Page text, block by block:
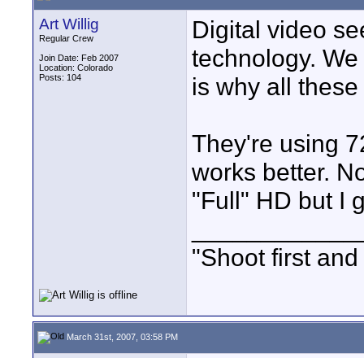
Art Willig
Regular Crew
Join Date: Feb 2007
Location: Colorado
Posts: 104
Digital video
technology.
is why all
They're using
works better.
"Full" HD but I
"Shoot first
March 31st, 2007, 03:58 PM